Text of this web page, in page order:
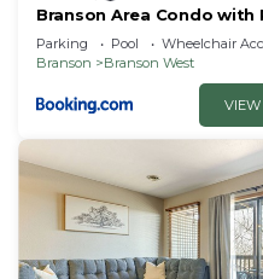
Branson Area Condo with
Fishing Lake Access!
Parking Pool
Wheelchair
Branson
Branson West